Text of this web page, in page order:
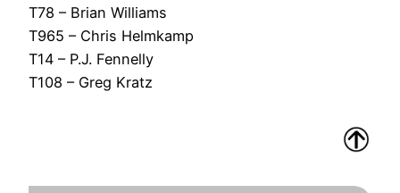
T78 – Brian Williams
T965 – Chris Helmkamp
T14 – P.J. Fennelly
T108 – Greg Kratz